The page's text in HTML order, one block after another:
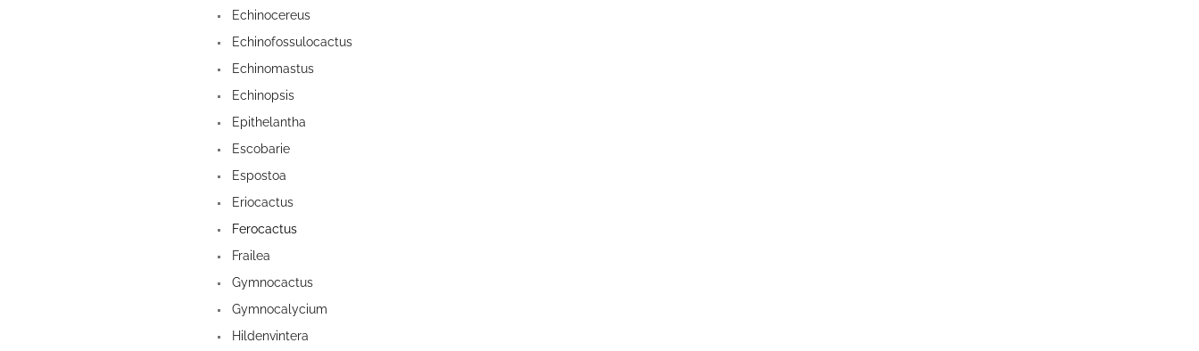
Echinocereus
Echinofossulocactus
Echinomastus
Echinopsis
Epithelantha
Escobarie
Espostoa
Eriocactus
Ferocactus
Frailea
Gymnocactus
Gymnocalycium
Hildenvintera